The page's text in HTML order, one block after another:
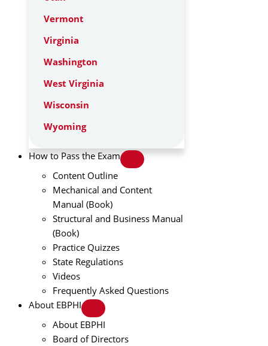
Vermont
Virginia
Washington
West Virginia
Wisconsin
Wyoming
How to Pass the Exam
Content Outline
Mechanical and Content
Manual (Book)
Structural and Business Manual
(Book)
Practice Quizzes
State Regulations
Videos
Frequently Asked Questions
About EBPHI
About EBPHI
Board of Directors